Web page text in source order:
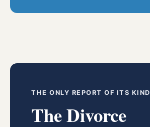
THE ONLY REPORT OF ITS KIND
The Divorce